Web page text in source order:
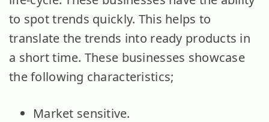
to spot trends quickly. This helps to
translate the trends into ready products in
a short time. These businesses showcase
the following characteristics;
Market sensitive.